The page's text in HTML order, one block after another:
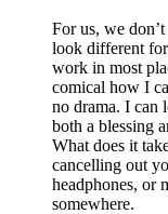
For us, we
look different
work in most
comical how I
no drama. I can
both a blessing
What does it
cancelling out
headphones, or
somewhere.